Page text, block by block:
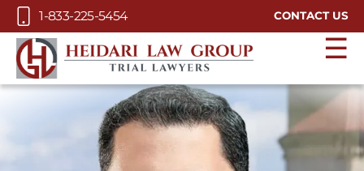
Skip to Main Content
1-833-225-5454 CONTACT US
☰